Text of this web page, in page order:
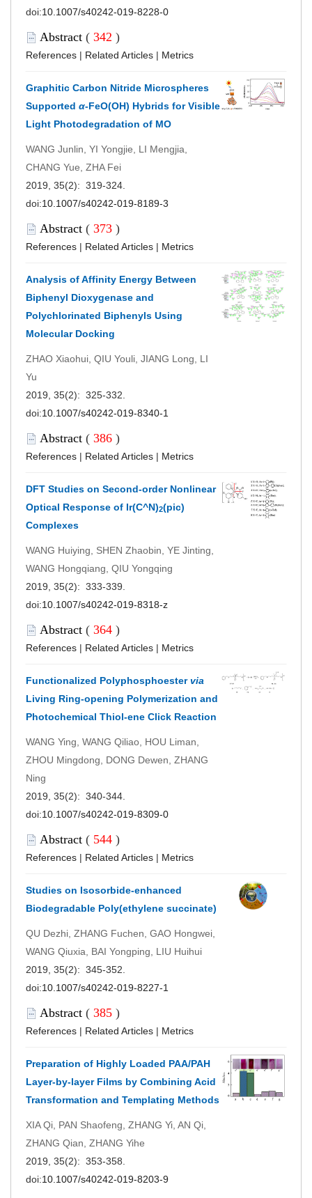
doi:10.1007/s40242-019-8228-0
Abstract ( 342 )
References | Related Articles | Metrics
Graphitic Carbon Nitride Microspheres
Supported α-FeO(OH) Hybrids for Visible
Light Photodegradation of MO
WANG Junlin, YI Yongjie, LI Mengjia,
CHANG Yue, ZHA Fei
2019, 35(2): 319-324.
doi:10.1007/s40242-019-8189-3
Abstract ( 373 )
References | Related Articles | Metrics
Analysis of Affinity Energy Between
Biphenyl Dioxygenase and
Polychlorinated Biphenyls Using
Molecular Docking
ZHAO Xiaohui, QIU Youli, JIANG Long, LI
Yu
2019, 35(2): 325-332.
doi:10.1007/s40242-019-8340-1
Abstract ( 386 )
References | Related Articles | Metrics
DFT Studies on Second-order Nonlinear
Optical Response of Ir(C^N)2(pic)
Complexes
WANG Huiying, SHEN Zhaobin, YE Jinting,
WANG Hongqiang, QIU Yongqing
2019, 35(2): 333-339.
doi:10.1007/s40242-019-8318-z
Abstract ( 364 )
References | Related Articles | Metrics
Functionalized Polyphosphoestervia
Living Ring-opening Polymerization and
Photochemical Thiol-ene Click Reaction
WANG Ying, WANG Qiliao, HOU Liman,
ZHOU Mingdong, DONG Dewen, ZHANG
Ning
2019, 35(2): 340-344.
doi:10.1007/s40242-019-8309-0
Abstract ( 544 )
References | Related Articles | Metrics
Studies on Isosorbide-enhanced
Biodegradable Poly(ethylene succinate)
QU Dezhi, ZHANG Fuchen, GAO Hongwei,
WANG Qiuxia, BAI Yongping, LIU Huihui
2019, 35(2): 345-352.
doi:10.1007/s40242-019-8227-1
Abstract ( 385 )
References | Related Articles | Metrics
Preparation of Highly Loaded PAA/PAH
Layer-by-layer Films by Combining Acid
Transformation and Templating Methods
XIA Qi, PAN Shaofeng, ZHANG Yi, AN Qi,
ZHANG Qian, ZHANG Yihe
2019, 35(2): 353-358.
doi:10.1007/s40242-019-8203-9